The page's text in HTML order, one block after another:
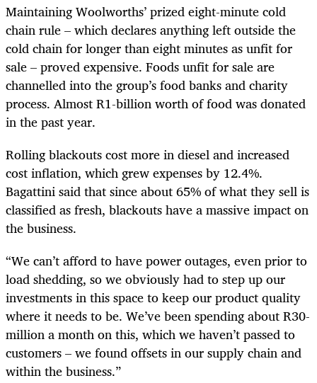
Maintaining Woolworths’ prized eight-minute cold
chain rule – which declares anything left outside the
cold chain for longer than eight minutes as unfit for
sale – proved expensive. Foods unfit for sale are
channelled into the group’s food banks and charity
process. Almost R1-billion worth of food was donated
in the past year.
Rolling blackouts cost more in diesel and increased
cost inflation, which grew expenses by 12.4%.
Bagattini said that since about 65% of what they sell is
classified as fresh, blackouts have a massive impact on
the business.
“We can’t afford to have power outages, even prior to
load shedding, so we obviously had to step up our
investments in this space to keep our product quality
where it needs to be. We’ve been spending about R30-
million a month on this, which we haven’t passed to
customers – we found offsets in our supply chain and
within the business.”